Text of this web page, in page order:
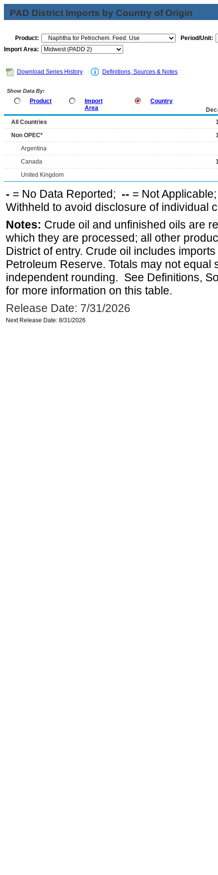
PAD District Imports by Country of Origin
Product:
Period/Unit:
Import Area:
Download Series History Definitions, Sources & Notes
Show Data By:
Product
Import
Area
Country
All Countries
Non OPEC*
Argentina
Canada
United Kingdom
- = No Data Reported; -- = Not
Withheld to avoid disclosure of individual
Notes: Crude oil and unfinished oils are
which they are processed; all other
District of entry. Crude oil includes
Petroleum Reserve. Totals may not equal
independent rounding. See Definitions,
for more information on this table.
Release Date: 7/31/2026
Next Release Date: 8/31/2026